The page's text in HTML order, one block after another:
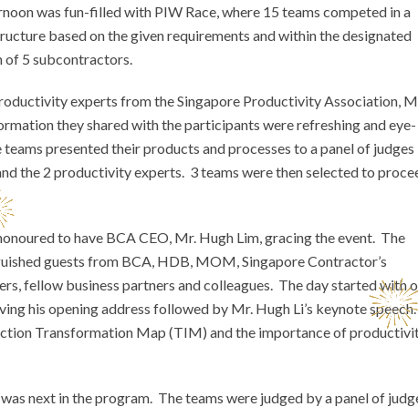
was fun-filled with PIW Race, where 15 teams competed in a
based on the given requirements and within the designated
of 5 subcontractors.
experts from the Singapore Productivity Association,
they shared with the participants were refreshing and eye-
presented their products and processes to a panel of judges
the 2 productivity experts. 3 teams were then selected to
to have BCA CEO, Mr. Hugh Lim, gracing the event. The
guests from BCA, HDB, MOM, Singapore Contractor’s
fellow business partners and colleagues. The day started with
his opening address followed by Mr. Hugh Li’s keynote speech.
Transformation Map (TIM) and the importance of
next in the program. The teams were judged by a panel of